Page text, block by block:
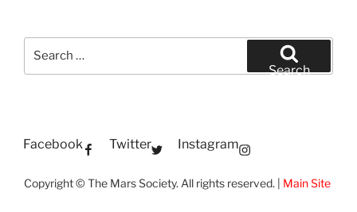
Search
Facebook Twitter Instagram
Copyright © The Mars Society. All rights reserved. | Main Site